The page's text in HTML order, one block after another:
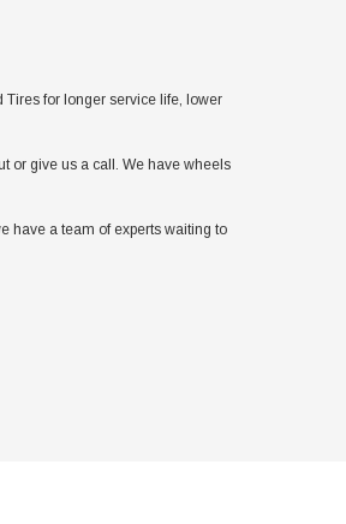
Tires for longer service life, lower
or give us a call. We have wheels
have a team of experts waiting to